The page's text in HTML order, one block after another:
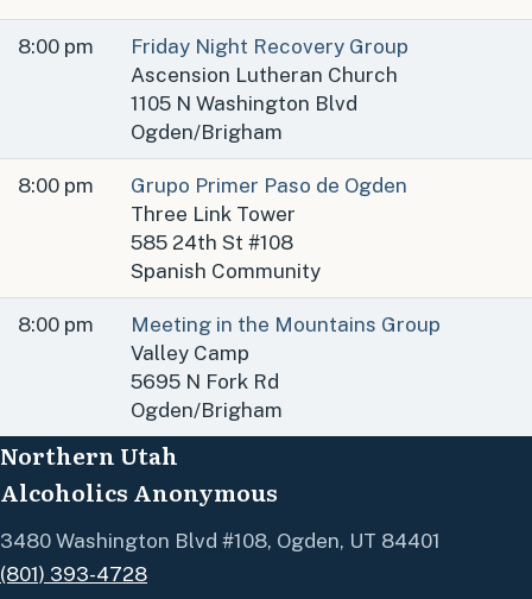
8:00 pm
Friday Night Recovery Group
Ascension Lutheran Church
1105 N Washington Blvd
Ogden/Brigham
8:00 pm
Grupo Primer Paso de Ogden
Three Link Tower
585 24th St #108
Spanish Community
8:00 pm
Meeting in the Mountains Group
Valley Camp
5695 N Fork Rd
Ogden/Brigham
Northern Utah
Alcoholics Anonymous
3480 Washington Blvd #108, Ogden, UT 84401
(801) 393-4728